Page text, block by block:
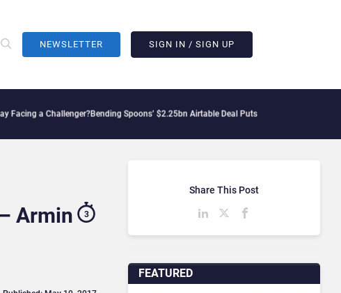
NEWSLETTER SIGN IN / SIGN UP
Challenger?Bending Spoons’ $2.25bn Airtable Deal Puts AI Workflows in Focus
Armin
3
FEATURED
Share This Post